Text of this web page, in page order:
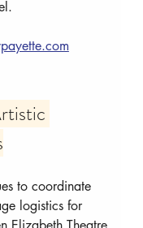
to coordinate
logistics for